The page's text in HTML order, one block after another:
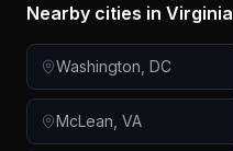
Nearby cities in Virginia
Washington DC
McLean VA